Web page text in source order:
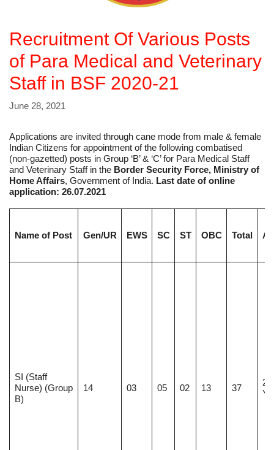
Recruitment Of Various Posts
of Para Medical and Veterinary
Staff in BSF 2020-21
June 28, 2021
Applications are invited through cane mode from male & female
Indian Citizens for appointment of the following combatised
(non-gazetted) posts in Group ‘B’ & ‘C’ for Para Medical Staff
and Veterinary Staff in the Border Security Force, Ministry of
Home Affairs, Government of India. Last date of online
application: 26.07.2021
Name of Post Gen/UR EWS SC ST OBC Total
SI (Staff
Nurse) (Group
B)
14 03 05 02 13 37